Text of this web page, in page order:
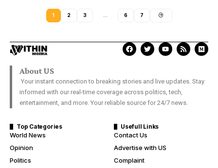
1 2 3 6 7
About US
Your instant connection to breaking stories and live updates. Stay
informed with our real-time coverage across politics, tech,
entertainment, and more. Your reliable source for 24/7 news.
Top Categories
World News
Opinion
Politics
Usefull Links
Contact Us
Advertise with US
Complaint